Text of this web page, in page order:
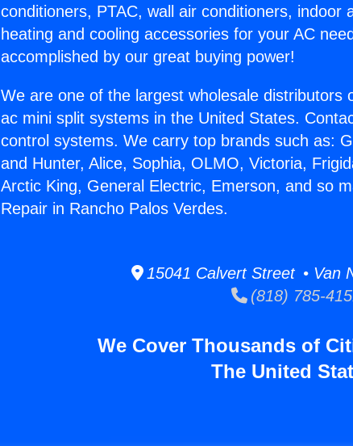
conditioners, PTAC, wall air conditioners, indoor
heating and cooling accessories for your AC
accomplished by our great buying power!
We are one of the largest wholesale distributors
ac mini split systems in the United States.
control systems. We carry top brands such as:
and Hunter, Alice, Sophia, OLMO, Victoria,
Arctic King, General Electric, Emerson, and so
Repair in Rancho Palos Verdes.
15041 Calvert Street • Van
(818) 785-
We Cover Thousands of
The United